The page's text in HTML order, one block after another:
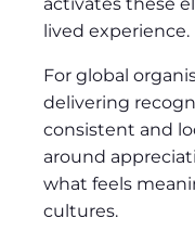
lived experience.
For global
delivering
consistent and
around
what feels
cultures.